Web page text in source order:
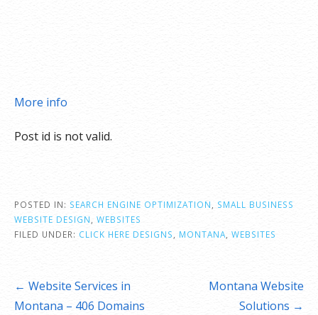
More info
Post id is not valid.
POSTED IN: SEARCH ENGINE OPTIMIZATION
SMALL BUSINESS
WEBSITE DESIGN
WEBSITES
FILED UNDER: CLICK HERE DESIGNS MONTANA WEBSITES
Post
navigation
← Website Services in
Montana – 406 Domains
Montana Website
Solutions →